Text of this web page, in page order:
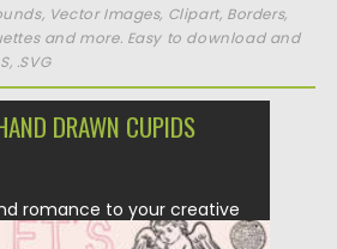
Vector Images, Clipart, Borders,
and more. Easy to download and
.SVG
DRAWN CUPIDS
romance to your creative
Amourette...